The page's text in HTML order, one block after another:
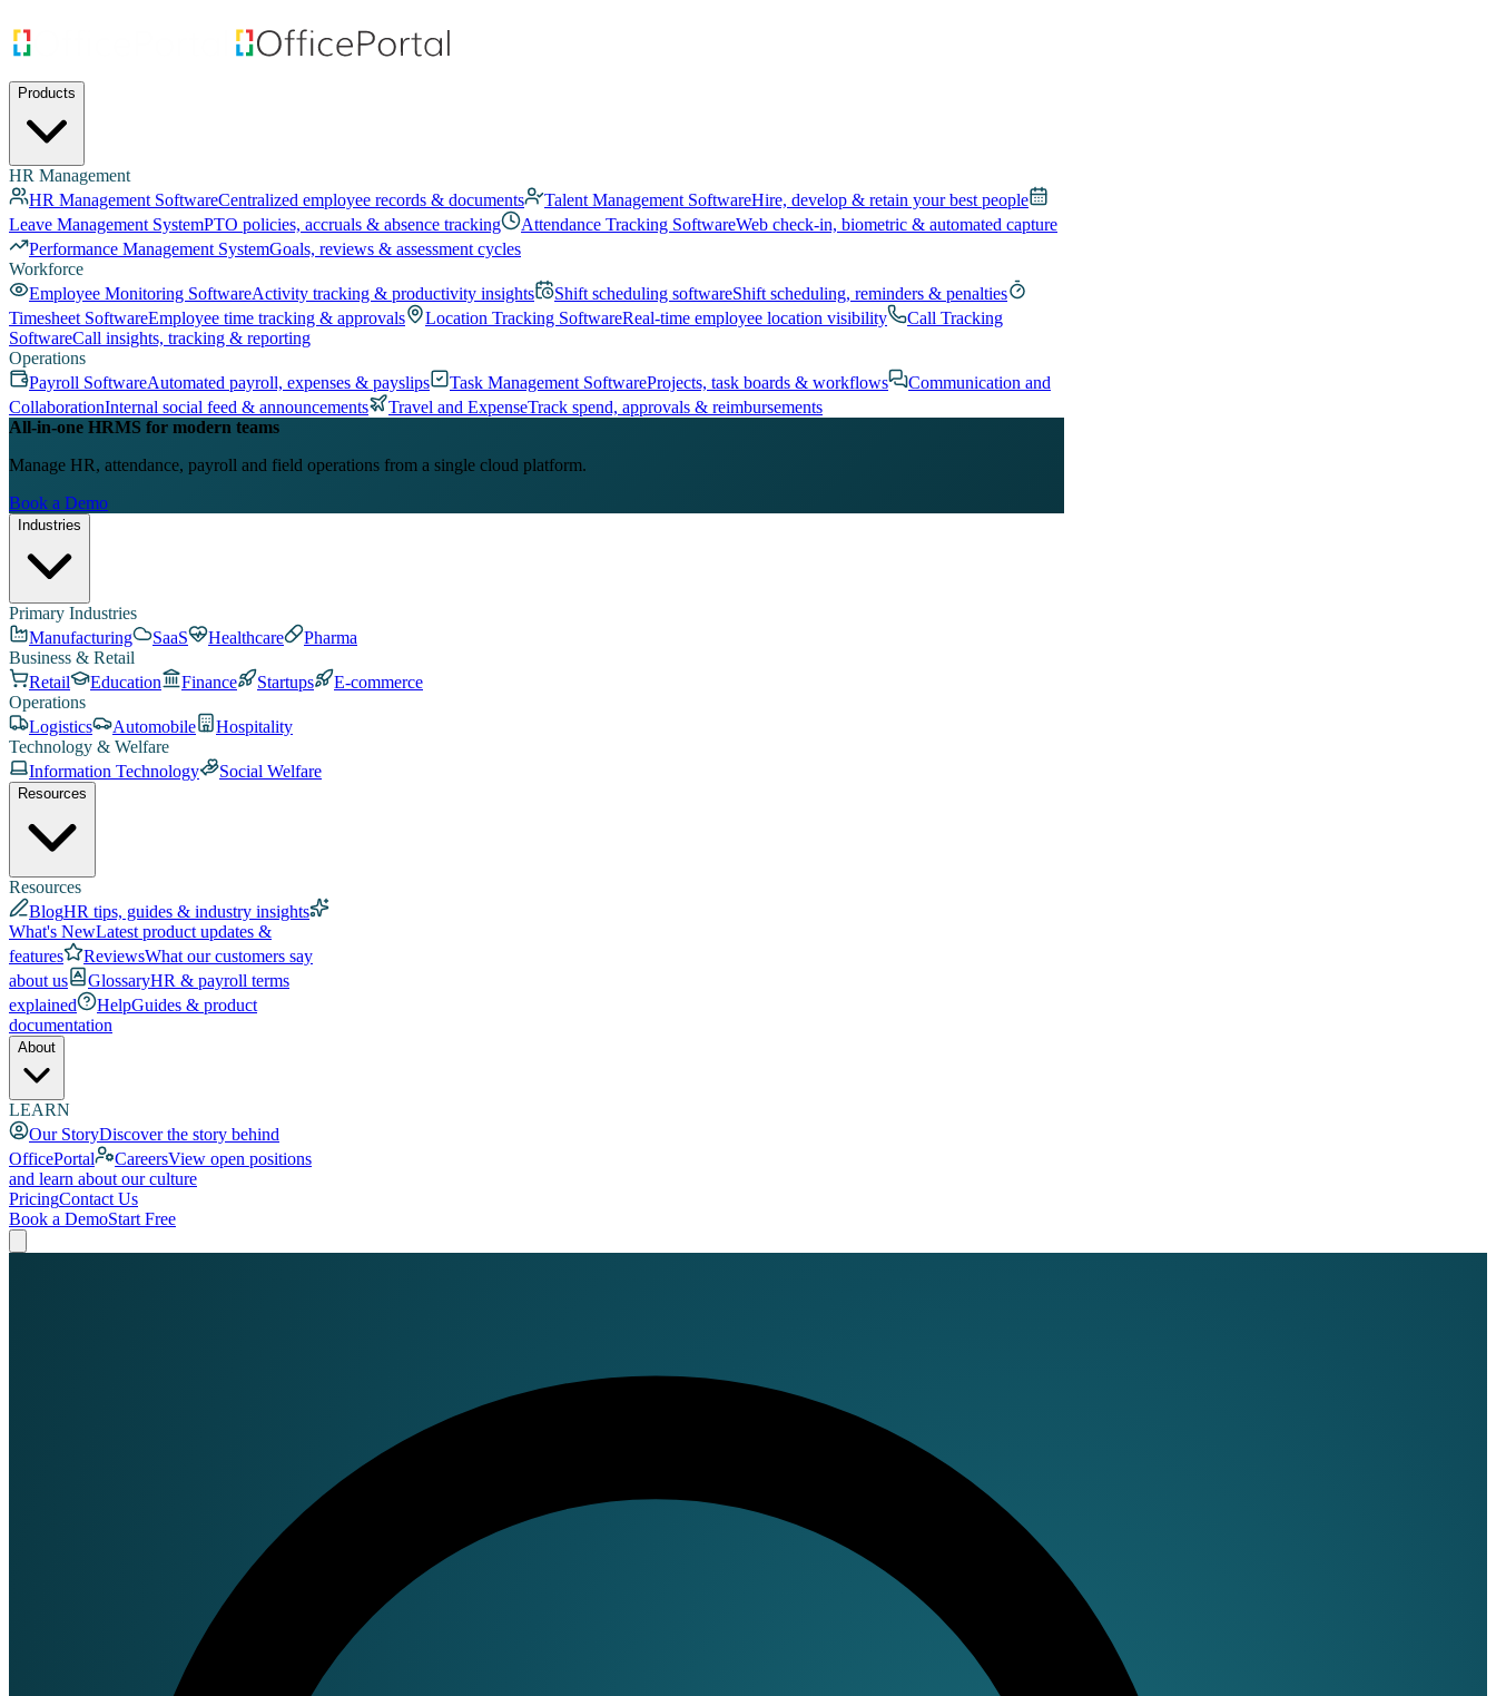
Products
HR Management
HR Management SoftwareCentralized employee records & documents Talent Management SoftwareHire, develop & retain your best people
Leave Management SystemPTO policies, accruals & absence tracking Attendance Tracking SoftwareWeb check-in, biometric & automated capture
Performance Management SystemGoals, reviews & assessment cycles
Workforce
Employee Monitoring SoftwareActivity tracking & productivity insights Shift scheduling softwareShift scheduling, reminders & penalties
Timesheet SoftwareEmployee time tracking & approvals Location Tracking SoftwareReal-time employee location visibility
Call Tracking
SoftwareCall insights, tracking & reporting
Operations
Payroll SoftwareAutomated payroll, expenses & payslips Task Management SoftwareProjects, task boards & workflows
Communication and
CollaborationInternal social feed & announcements Travel and ExpenseTrack spend, approvals & reimbursements
All-in-one HRMS for modern teams
Manage HR, attendance, payroll and field operations from a single cloud platform.
Book a Demo
Industries
Primary Industries
Manufacturing
SaaS Healthcare
Pharma
Business & Retail
Retail
Education Finance Startups
E-commerce
Operations
Logistics
Automobile
Hospitality
Technology & Welfare
Information Technology
Social Welfare
Resources
Resources
BlogHR tips, guides & industry insights
What's NewLatest product updates &
features
ReviewsWhat our customers say
about us
GlossaryHR & payroll terms
explained
HelpGuides & product
documentation
About
LEARN
Our StoryDiscover the story behind
OfficePortal
CareersView open positions
and learn about our culture
PricingContact Us
Book a DemoStart Free